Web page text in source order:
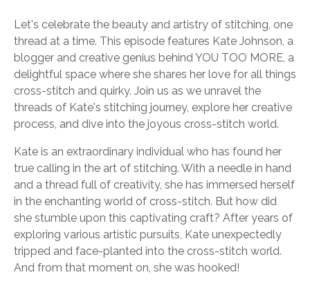
Let's celebrate the beauty and artistry of stitching, one
thread at a time. This episode features Kate Johnson, a
blogger and creative genius behind YOU TOO MORE, a
delightful space where she shares her love for all things
cross-stitch and quirky. Join us as we unravel the
threads of Kate's stitching journey, explore her creative
process, and dive into the joyous cross-stitch world.
Kate is an extraordinary individual who has found her
true calling in the art of stitching. With a needle in hand
and a thread full of creativity, she has immersed herself
in the enchanting world of cross-stitch. But how did
she stumble upon this captivating craft? After years of
exploring various artistic pursuits, Kate unexpectedly
tripped and face-planted into the cross-stitch world.
And from that moment on, she was hooked!